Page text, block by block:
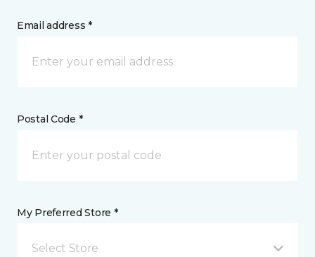
Email address *
Postal Code *
My Preferred Store *
Select Store